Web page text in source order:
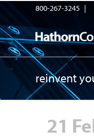
800-267-3245 |
reinvent
21